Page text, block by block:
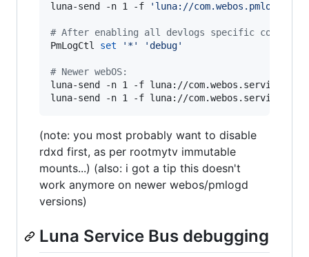
luna-send -n 1 -f
' luna://com.webos.pmlogd/
# After enabling all devlogs specific contexts
PmLogCtl set ' *' 'debug'
# Newer webOS:
luna-send -n 1 -f luna://
luna-send -n 1 -f luna://
(note: you most probably want to disable
rdxd first, as per rootmytv immutable
mounts...) (also: i got a tip this doesn't
work anymore on newer webos/pmlogd
versions)
Luna Service Bus debugging